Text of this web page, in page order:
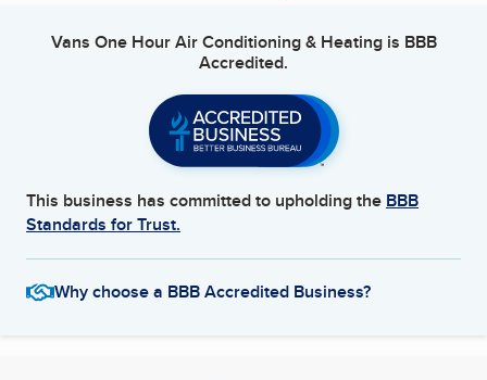
Vans One Hour Air Conditioning & Heatingis BBB
Accredited.
This business has committed to upholding the BBB
Standards for Trust.
Why choose a BBB Accredited Business?